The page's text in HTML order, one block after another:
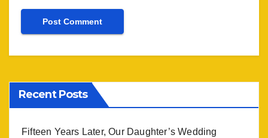
Recent Posts
Fifteen Years Later, Our Daughter’s Wedding